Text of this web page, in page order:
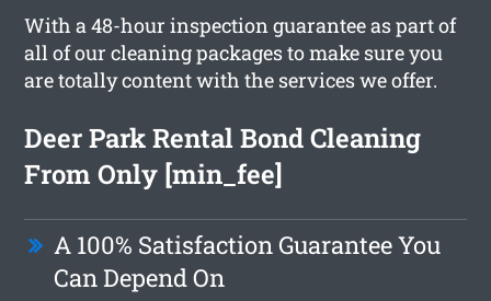
With a 48-hour inspection guarantee as part of
all of our cleaning packages to make sure you
are totally content with the services we offer.
Deer Park Rental Bond Cleaning
From Only [min_fee]
A 100% Satisfaction Guarantee You
Can Depend On